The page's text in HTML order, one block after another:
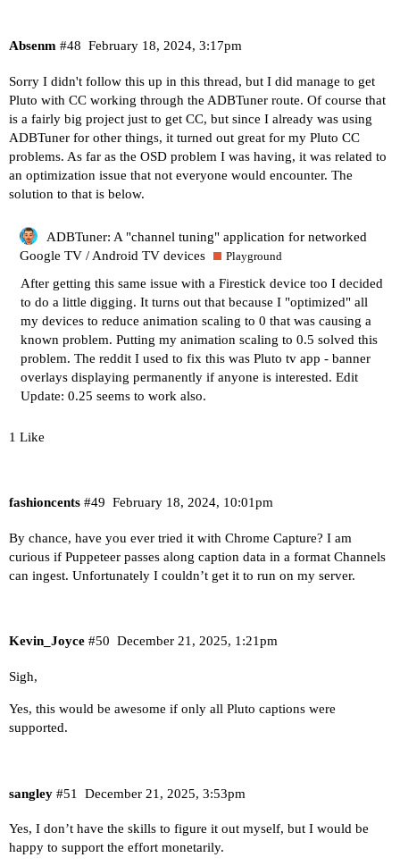
Absenm February 18, 2024, 3:17pm
#48
Sorry I didn't follow this up in this thread, but I did manage to get
Pluto with CC working through the ADBTuner route. Of course that
is a fairly big project just to get CC, but since I already was using
ADBTuner for other things, it turned out great for my Pluto CC
problems. As far as the OSD problem I was having, it was related to
an optimization issue that not everyone would encounter. The
solution to that is below.
ADBTuner: A "channel tuning" application for networked
Google TV / Android TV devices
Playground
After getting this same issue with a Firestick device too I decided
to do a little digging. It turns out that because I "optimized" all
my devices to reduce animation scaling to 0 that was causing a
known problem. Putting my animation scaling to 0.5 solved this
problem. The reddit I used to fix this was Pluto tv app - banner
overlays displaying permanently if anyone is interested. Edit
Update: 0.25 seems to work also.
1 Like
fashioncents February 18, 2024, 10:01pm
#49
By chance, have you ever tried it with Chrome Capture? I am
curious if Puppeteer passes along caption data in a format Channels
can ingest. Unfortunately I couldn’t get it to run on my server.
Kevin_Joyce December 21, 2025, 1:21pm
#50
Sigh,
Yes, this would be awesome if only all Pluto captions were
supported.
sangley December 21, 2025, 3:53pm
#51
Yes, I don’t have the skills to figure it out myself, but I would be
happy to support the effort monetarily.